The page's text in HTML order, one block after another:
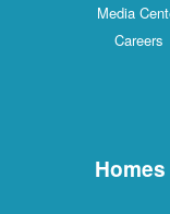
Media
Careers
Homes